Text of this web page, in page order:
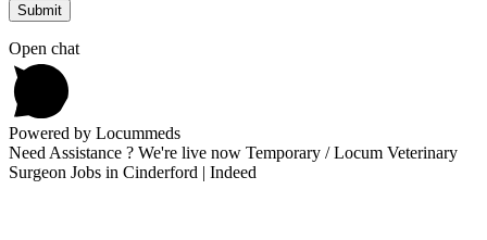
Open chat
Powered by Locummeds
Need Assistance ? We're live now Temporary / Locum Veterinary
Surgeon Jobs in Cinderford | Indeed